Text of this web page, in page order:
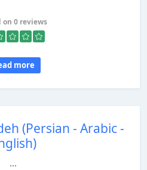
on 0 reviews
more
(Persian - Arabic -
...